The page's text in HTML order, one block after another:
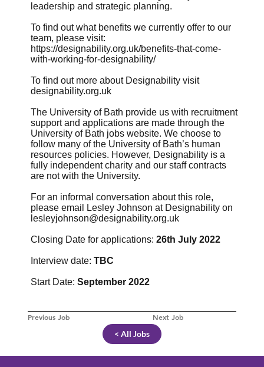
Previous Job Next Job
leadership and strategic planning.
To find out what benefits we currently offer to our
team, please visit:
https://designability.org.uk/benefits-that-come-
with-working-for-designability/
To find out more about Designability visit
designability.org.uk
The University of Bath provide us with recruitment
support and applications are made through the
University of Bath jobs website. We choose to
follow many of the University of Bath’s human
resources policies. However, Designability is a
fully independent charity and our staff contracts
are not with the University.
For an informal conversation about this role,
please email Lesley Johnson at Designability on
lesleyjohnson@designability.org.uk
Closing Date for applications: 26th July 2022
Interview date: TBC
Start Date: September 2022
< All Jobs